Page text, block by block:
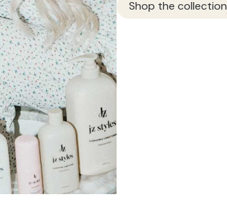
Shop the collection